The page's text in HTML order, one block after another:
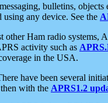
bulletins,
any device. See the
other Ham radio systems,
activity such as
in the USA.
have been several
with the APRS1.2